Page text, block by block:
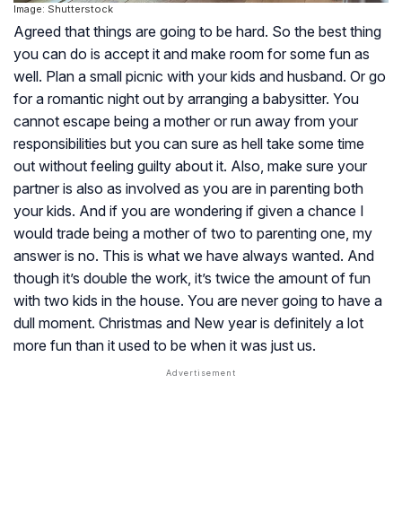
Image: Shutterstock
Agreed that things are going to be hard. So the best thing
you can do is accept it and make room for some fun as
well. Plan a small picnic with your kids and husband. Or go
for a romantic night out by arranging a babysitter. You
cannot escape being a mother or run away from your
responsibilities but you can sure as hell take some time
out without feeling guilty about it. Also, make sure your
partner is also as involved as you are in parenting both
your kids. And if you are wondering if given a chance I
would trade being a mother of two to parenting one, my
answer is no. This is what we have always wanted. And
though it’s double the work, it’s twice the amount of fun
with two kids in the house. You are never going to have a
dull moment. Christmas and New year is definitely a lot
more fun than it used to be when it was just us.